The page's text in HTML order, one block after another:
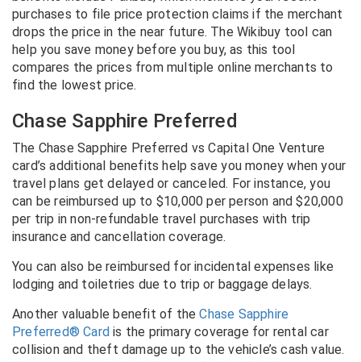
purchases to file price protection claims if the merchant
drops the price in the near future. The Wikibuy tool can
help you save money before you buy, as this tool
compares the prices from multiple online merchants to
find the lowest price.
Chase Sapphire Preferred
The Chase Sapphire Preferred vs Capital One Venture
card’s additional benefits help save you money when your
travel plans get delayed or canceled. For instance, you
can be reimbursed up to $10,000 per person and $20,000
per trip in non-refundable travel purchases with trip
insurance and cancellation coverage.
You can also be reimbursed for incidental expenses like
lodging and toiletries due to trip or baggage delays.
Another valuable benefit of theChase Sapphire
Preferred® Card is the primary coverage for rental car
collision and theft damage up to the vehicle’s cash value.